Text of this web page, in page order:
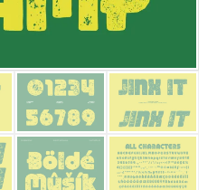
25 Trust Quotes About
25 Quotes About Reading
25 Princess Bride Quotes
25 Loyalty Quotes About